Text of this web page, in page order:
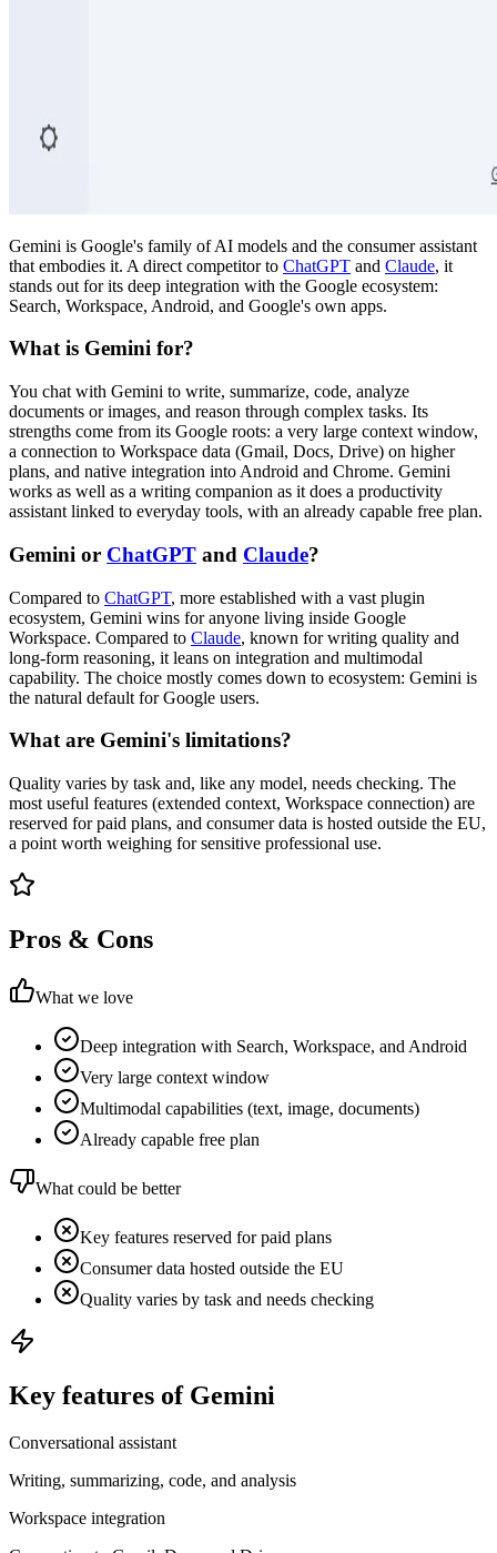
Gemini is Google's family of AI models and the consumer assistant
that embodies it. A direct competitor to ChatGPT and Claude, it
stands out for its deep integration with the Google ecosystem:
Search, Workspace, Android, and Google's own apps.
What is Gemini for?
You chat with Gemini to write, summarize, code, analyze
documents or images, and reason through complex tasks. Its
strengths come from its Google roots: a very large context window,
a connection to Workspace data (Gmail, Docs, Drive) on higher
plans, and native integration into Android and Chrome. Gemini
works as well as a writing companion as it does a productivity
assistant linked to everyday tools, with an already capable free plan.
Gemini or ChatGPT and Claude?
Compared to ChatGPT, more established with a vast plugin
ecosystem, Gemini wins for anyone living inside Google
Workspace. Compared to Claude, known for writing quality and
long-form reasoning, it leans on integration and multimodal
capability. The choice mostly comes down to ecosystem: Gemini is
the natural default for Google users.
What are Gemini's limitations?
Quality varies by task and, like any model, needs checking. The
most useful features (extended context, Workspace connection) are
reserved for paid plans, and consumer data is hosted outside the EU,
a point worth weighing for sensitive professional use.
Pros & Cons
What we love
Deep integration with Search, Workspace, and Android
Very large context window
Multimodal capabilities (text, image, documents)
Already capable free plan
What could be better
Key features reserved for paid plans
Consumer data hosted outside the EU
Quality varies by task and needs checking
Key features of Gemini
Conversational assistant
Writing, summarizing, code, and analysis
Workspace integration